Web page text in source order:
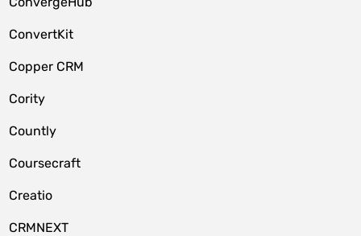
ConvertKit
Copper CRM
Cority
Countly
Coursecraft
Creatio
CRMNEXT